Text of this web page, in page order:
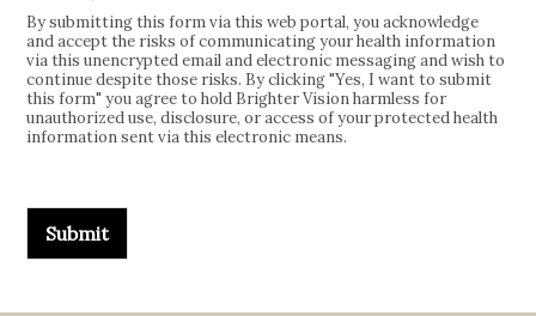
By submitting this form via this web portal, you acknowledge
and accept the risks of communicating your health information
via this unencrypted email and electronic messaging and wish to
continue despite those risks. By clicking "Yes, I want to submit
this form" you agree to hold Brighter Vision harmless for
unauthorized use, disclosure, or access of your protected health
information sent via this electronic means.
Submit